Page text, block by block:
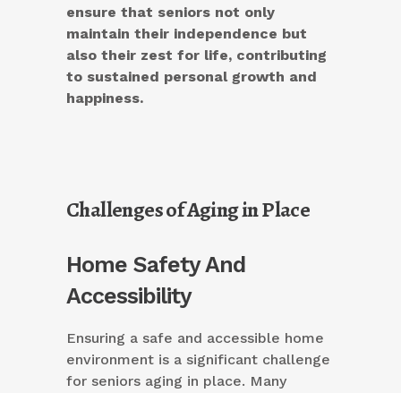
ensure that seniors not only
maintain their independence but
also their zest for life, contributing
to sustained personal growth and
happiness.
Challenges of Aging in Place
Home Safety And
Accessibility
Ensuring a safe and accessible home
environment is a significant challenge
for seniors aging in place. Many